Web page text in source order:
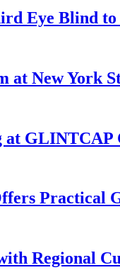
Eye Blind
at New York
at GLINTCAP
Practical
Regional